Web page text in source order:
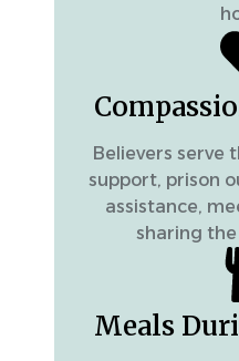
Believers serve
support, prison
assistance,
sharing
Meals